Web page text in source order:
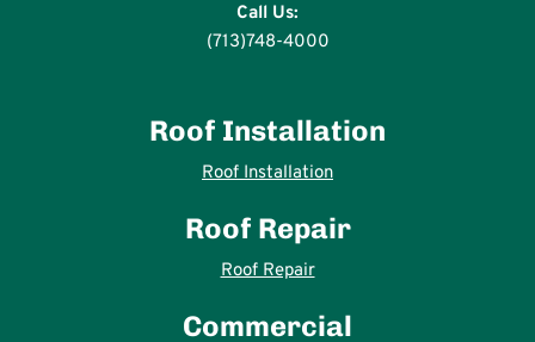
Call Us:
(713)748-4000
Roof Installation
Roof Installation
Roof Repair
Roof Repair
Commercial